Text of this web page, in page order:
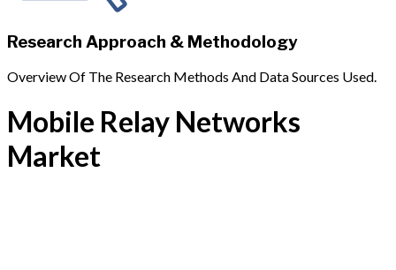
Research Approach & Methodology
Overview Of The Research Methods And Data Sources Used.
Mobile Relay Networks
Market